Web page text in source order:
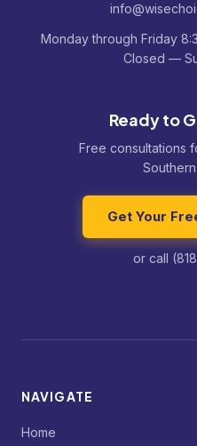
Monday through Friday
Closed —
Ready to
Free consultations
Get Your
or call
NAVIGATE
Home